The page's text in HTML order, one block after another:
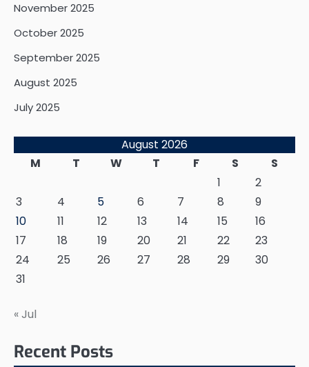
November 2025
October 2025
September 2025
August 2025
July 2025
August 2026
M
T W T F S
S
1
2
3
4 5 6 7 8
9
10
11 12 13 14 15
16
17
18 19 20 21 22
23
24
25 26 27 28 29
30
31
« Jul
Recent Posts